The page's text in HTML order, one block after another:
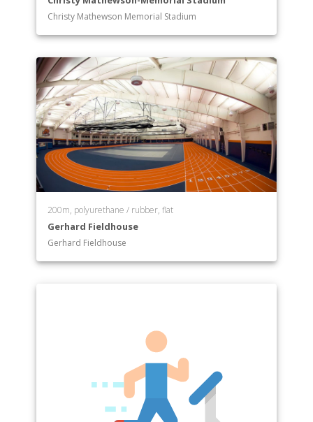
Christy Mathewson Memorial Stadium
200m, polyurethane / rubber, flat
Gerhard Fieldhouse
Gerhard Fieldhouse